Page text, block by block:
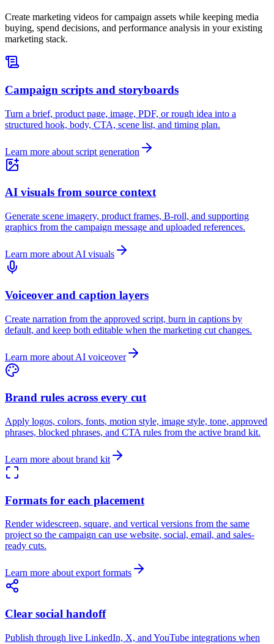
Create marketing videos for campaign assets while keeping media
buying, spend decisions, and performance analysis in your existing
marketing stack.
Campaign scripts and storyboards
Turn a brief, product page, image, PDF, or rough idea into a
structured hook, body, CTA, scene list, and timing plan.
Learn more about script generation
AI visuals from source context
Generate scene imagery, product frames, B-roll, and supporting
graphics from the campaign message and uploaded references.
Learn more about AI visuals
Voiceover and caption layers
Create narration from the approved script, burn in captions by
default, and keep both editable when the marketing cut changes.
Learn more about AI voiceover
Brand rules across every cut
Apply logos, colors, fonts, motion style, image style, tone, approved
phrases, blocked phrases, and CTA rules from the active brand kit.
Learn more about brand kit
Formats for each placement
Render widescreen, square, and vertical versions from the same
project so the campaign can use website, social, email, and sales-
ready cuts.
Learn more about export formats
Clear social handoff
Publish through live LinkedIn, X, and YouTube integrations when